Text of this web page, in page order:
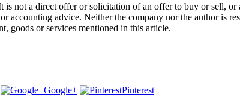
not a direct offer or solicitation of an offer to buy or sell,
accounting advice. Neither the company nor the author is
goods or services mentioned in this article.
Google+
Pinterest